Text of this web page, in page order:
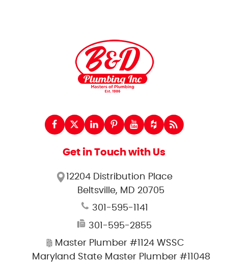
Get in Touch with Us
12204 Distribution Place
Beltsville, MD 20705
301-595-1141
301-595-2855
Master Plumber #1124 WSSC
Maryland State Master Plumber #11048